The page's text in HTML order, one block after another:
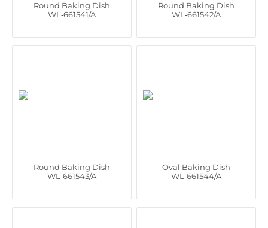
Round Baking Dish
WL‑661541/A
Round Baking Dish
WL‑661542/A
Round Baking Dish
WL‑661543/A
Oval Baking Dish
WL‑661544/A